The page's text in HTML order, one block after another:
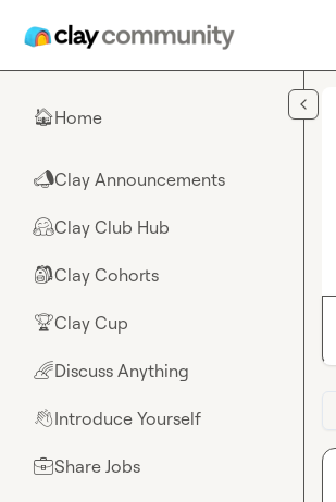
🏠Home
📣Clay Announcements
🤗Clay Club Hub
🎒Clay Cohorts
🏆Clay Cup
🌈Discuss Anything
👋Introduce Yourself
💼Share Jobs